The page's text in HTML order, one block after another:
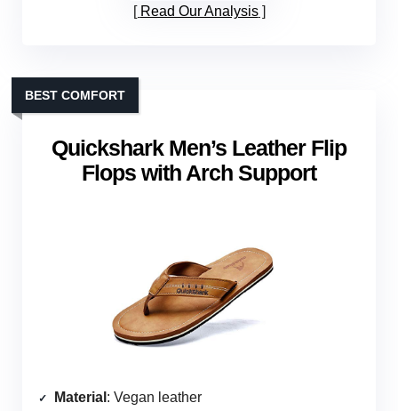
Read Our Analysis
Quickshark Men’s Leather Flip
Flops with Arch Support
BEST COMFORT
Material : Vegan leather